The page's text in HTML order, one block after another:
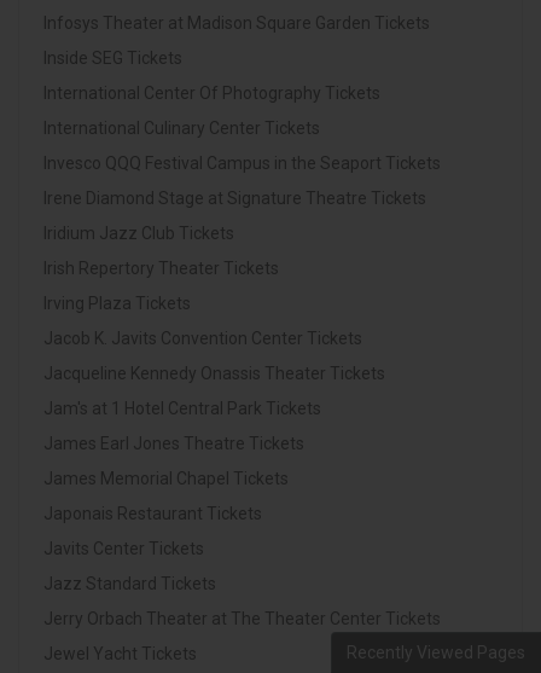
Infosys Theater at Madison Square Garden Tickets
Inside SEG Tickets
International Center Of Photography Tickets
International Culinary Center Tickets
Invesco QQQ Festival Campus in the Seaport Tickets
Irene Diamond Stage at Signature Theatre Tickets
Iridium Jazz Club Tickets
Irish Repertory Theater Tickets
Irving Plaza Tickets
Jacob K. Javits Convention Center Tickets
Jacqueline Kennedy Onassis Theater Tickets
Jam's at 1 Hotel Central Park Tickets
James Earl Jones Theatre Tickets
James Memorial Chapel Tickets
Japonais Restaurant Tickets
Javits Center Tickets
Jazz Standard Tickets
Jerry Orbach Theater at The Theater Center Tickets
Jewel Yacht Tickets
Recently Viewed Pages